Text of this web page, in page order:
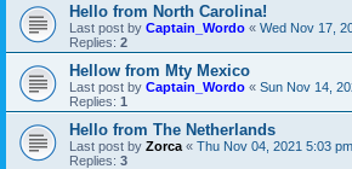
Hello from North Carolina!
Last post by Captain_Wordo « Wed Nov 17,
Replies: 2
Hellow from Mty Mexico
Last post by Captain_Wordo « Sun Nov 14,
Replies: 1
Hello from The Netherlands
Last post by Zorca « Thu Nov 04, 2021 5:03 pm
Replies: 3